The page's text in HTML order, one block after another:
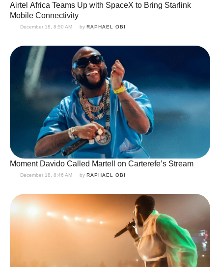
Airtel Africa Teams Up with SpaceX to Bring Starlink
Mobile Connectivity
December 18, 8:50 AM by RAPHAEL OBI
Moment Davido Called Martell on Carterefe’s Stream
December 18, 8:46 AM by RAPHAEL OBI